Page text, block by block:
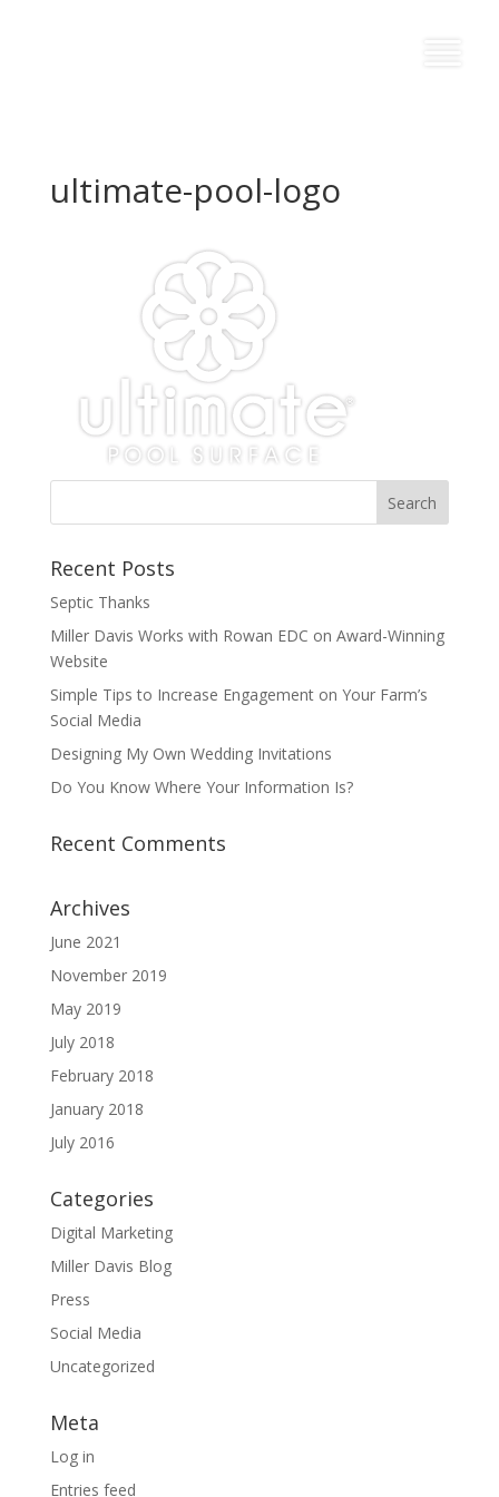
ultimate-pool-logo
Recent Posts
Septic Thanks
Miller Davis Works with Rowan EDC on Award-Winning
Website
Simple Tips to Increase Engagement on Your Farm’s
Social Media
Designing My Own Wedding Invitations
Do You Know Where Your Information Is?
Recent Comments
Archives
June 2021
November 2019
May 2019
July 2018
February 2018
January 2018
July 2016
Categories
Digital Marketing
Miller Davis Blog
Press
Social Media
Uncategorized
Meta
Log in
Entries feed